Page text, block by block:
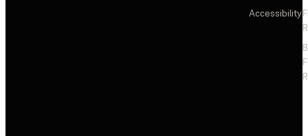
Accessibility